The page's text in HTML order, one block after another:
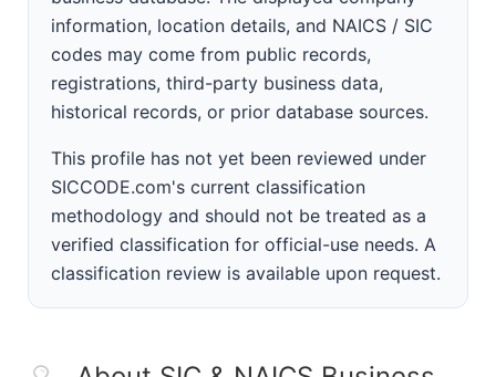
information, location details, and NAICS / SIC
codes may come from public records,
registrations, third-party business data,
historical records, or prior database sources.
This profile has not yet been reviewed under
SICCODE.com's current classification
methodology and should not be treated as a
verified classification for official-use needs. A
classification review is available upon request.